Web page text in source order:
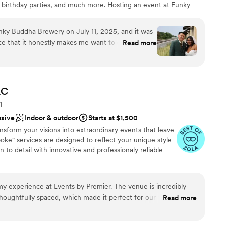
includeda warmth to the evening that made it
parties, and much more. Hosting an event at Funky
from
a rustic vibe
Buddha Brewery on July 11, 2025, and it was
that it honestly makes me want to come back
here! From start to finish, everything
bride. She guided me through the entire
and you can tell she genuinely knows
Her understanding and professionalism
was beyond worth it for everything we
and every single staff member who
part in making our day unforgettable. Huge
thank you to Phil as well—we trusted him
absolutely delivered. If you’re even thinking
for your event—do it. Don’t think twice. You
Read more
Indoor & outdoor
Starts at $1,500
your visions into extraordinary events that leave
services are designed to reflect your unique style
to detail with innovative and professionaly reliable
vibe
experience at Events by Premier. The venue is incredibly
spaced, which made it perfect for our family-
options were excellent and worked seamlessly both
Read more